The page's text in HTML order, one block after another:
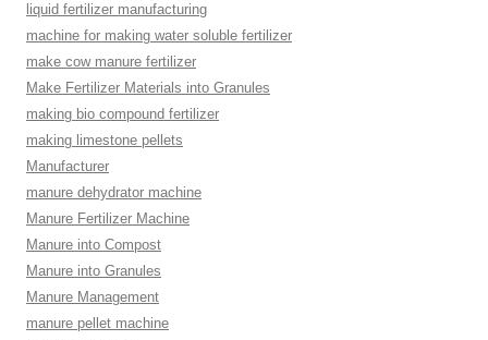
liquid fertilizer manufacturing
machine for making water soluble fertilizer
make cow manure fertilizer
Make Fertilizer Materials into Granules
making bio compound fertilizer
making limestone pellets
Manufacturer
manure dehydrator machine
Manure Fertilizer Machine
Manure into Compost
Manure into Granules
Manure Management
manure pellet machine